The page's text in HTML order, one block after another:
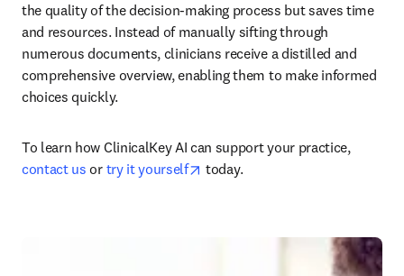
the quality of the decision-making process but saves time
and resources. Instead of manually sifting through
numerous documents, clinicians receive a distilled and
comprehensive overview, enabling them to make informed
choices quickly.
To learn how ClinicalKey AI can support your practice,
contact us or try it yourself opens in new tab/window
today.